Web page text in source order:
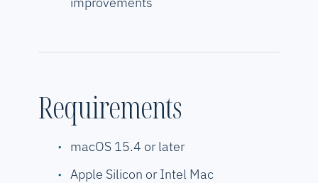
Requirements
macOS 15.4 or later
Apple Silicon or Intel Mac